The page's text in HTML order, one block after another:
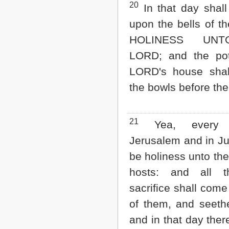
20
In that day
upon the bells of
HOLINESS
LORD; and the
LORD's house
the bowls before
21
Yea,
Jerusalem and in
be holiness unto
hosts: and all
sacrifice shall
of them, and
and in that day